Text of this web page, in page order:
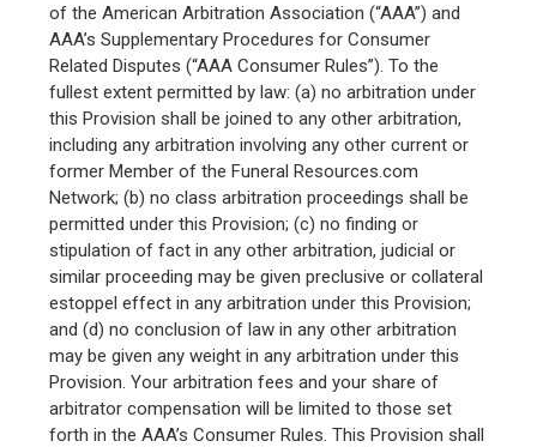
of the American Arbitration Association (“AAA”) and
AAA’s Supplementary Procedures for Consumer
Related Disputes (“AAA Consumer Rules”). To the
fullest extent permitted by law: (a) no arbitration under
this Provision shall be joined to any other arbitration,
including any arbitration involving any other current or
former Member of the Funeral Resources.com
Network; (b) no class arbitration proceedings shall be
permitted under this Provision; (c) no finding or
stipulation of fact in any other arbitration, judicial or
similar proceeding may be given preclusive or collateral
estoppel effect in any arbitration under this Provision;
and (d) no conclusion of law in any other arbitration
may be given any weight in any arbitration under this
Provision. Your arbitration fees and your share of
arbitrator compensation will be limited to those set
forth in the AAA’s Consumer Rules. This Provision shall